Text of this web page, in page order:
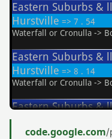
code.google.com/